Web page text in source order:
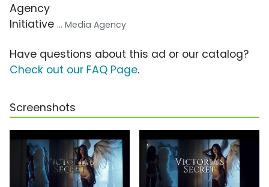
Agency
Initiative ... Media Agency
Have questions about this ad or our catalog?
Check out our FAQ Page.
Screenshots